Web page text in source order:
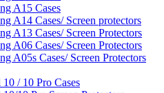
A15 Cases
A14 Cases/ Screen protectors
A13 Cases/ Screen Protectors
A06 Cases/ Screen Protectors
A05s Cases/ Screen Protectors
/ 10 Pro Cases